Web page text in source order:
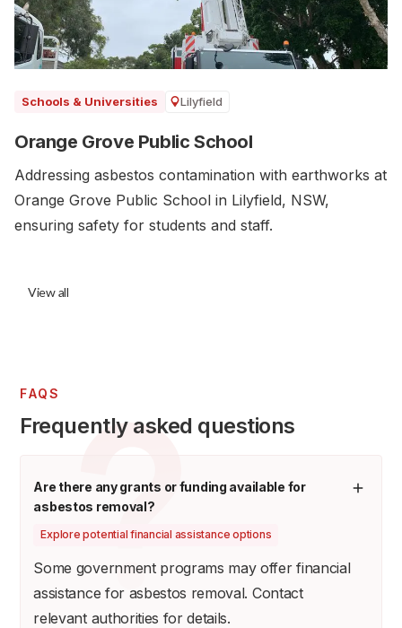
Schools & Universities Lilyfield
Orange Grove Public School
Addressing asbestos contamination with earthworks at
Orange Grove Public School in Lilyfield, NSW,
ensuring safety for students and staff.
View all
FAQS
Frequently asked questions
Are there any grants or funding available for
asbestos removal?
Explore potential financial assistance options
Some government programs may offer financial
assistance for asbestos removal. Contact
relevant authorities for details.